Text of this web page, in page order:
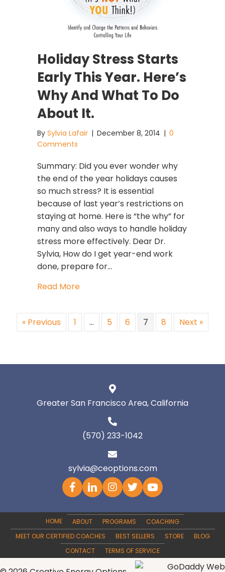
Holiday Stress Starts
Early This Year. Here’s
Why And What To Do
About It.
By Sylvia Lafair | December 8, 2014 | 0
Comments
Summary: Did you ever wonder why
the end of the year holidays causes
so much stress? It is essential
because of last year’s restrictions on
staying at home. Here is “the why” for
many and also ways to handle holiday
stress more effectively. Dear Dr.
Sylvia, How do I get year-end work
done, prepare for…
Read Moreabout Holiday Stress Starts Early
« Previous 1 … 5 6 7 8 Next »
Greater San Francisco Area, California
(570) 233-1042
sylvia@ceoptions.com
HOME ABOUT PROGRAMS
COACHING
MEET OUR CERTIFIED COACHES
BEST SELLERS STORE
BLOG
CONTACT
TERMS OF SERVICE